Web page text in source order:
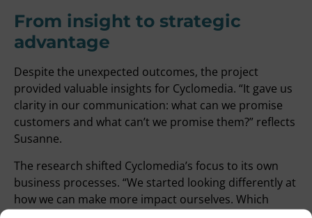
From insight to strategic
advantage
Despite the unexpected outcomes, the project
provided valuable insights for Cyclomedia. “It gave us
clarity in our communication: what can we promise
customers and what can’t we promise them?” reflects
Susanne.
The research shifted Cyclomedia’s focus to its own
business processes. “We started looking differently at
how we can make more impact ourselves. Which